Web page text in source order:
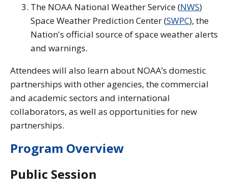
The NOAA National Weather Service (NWS)
Space Weather Prediction Center (SWPC), the
Nation's official source of space weather alerts
and warnings.
Attendees will also learn about NOAA’s domestic
partnerships with other agencies, the commercial
and academic sectors and international
collaborators, as well as opportunities for new
partnerships.
Program Overview
Public Session